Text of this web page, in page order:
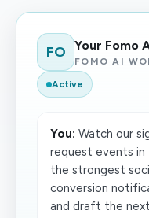
FO Your Fomo
FOMO AI
Active
You: Watch our
request events in
the strongest
conversion
and draft the